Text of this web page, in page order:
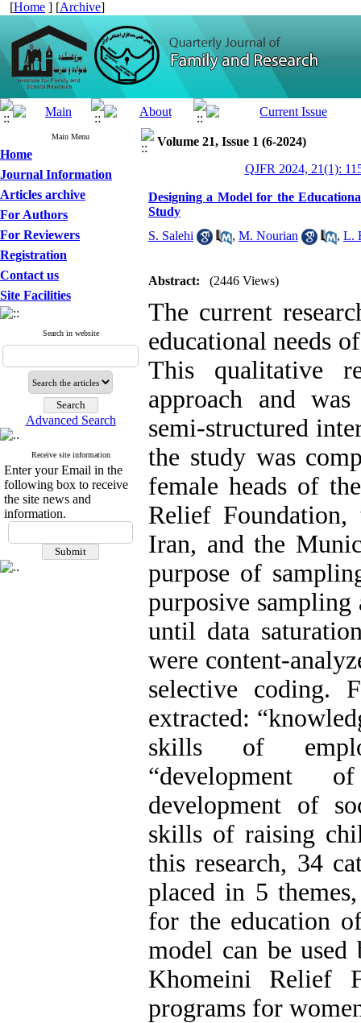
[Home ] [Archive]
Main Menu
Home
Journal Information
Articles archive
For Authors
For Reviewers
Registration
Contact us
Site Facilities
Search in website
Advanced Search
Receive site information
Enter your Email in the
following box to receive
the site news and
information.
Volume 21, Issue 1 (6-2024)
QJFR 2024, 21(1):
Designing a Model for the
Study
S. Salehi
, M. Nourian , L.
Abstract: (2446 Views)
The current
educational needs
This qualitative
approach and
semi-structured
the study was
female heads of
Relief
Iran, and the
purpose of
purposive sampling
until data
were content-
selective coding.
extracted:
skills of
“development
development of
skills of raising
this research, 34
placed in 5
for the education
model can be used
Khomeini Relief
programs for